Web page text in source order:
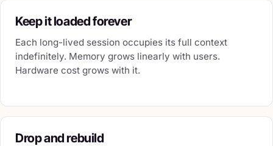
Keep it loaded forever
Each long-lived session occupies its full context
indefinitely. Memory grows linearly with users.
Hardware cost grows with it.
Drop and rebuild